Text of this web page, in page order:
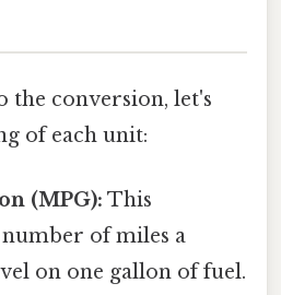
the conversion, let's
of each unit:
(MPG): This
of miles a
on one gallon of fuel.